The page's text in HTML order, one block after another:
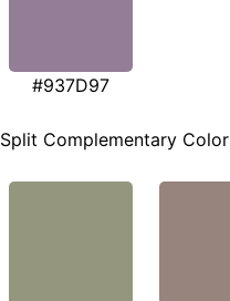
#937D97
Split Complementary Color